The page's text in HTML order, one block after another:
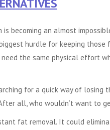
becoming an almost
hurdle for keeping those
need the same physical effort
for a quick way of
all, who wouldn’t want to
fat removal. It could